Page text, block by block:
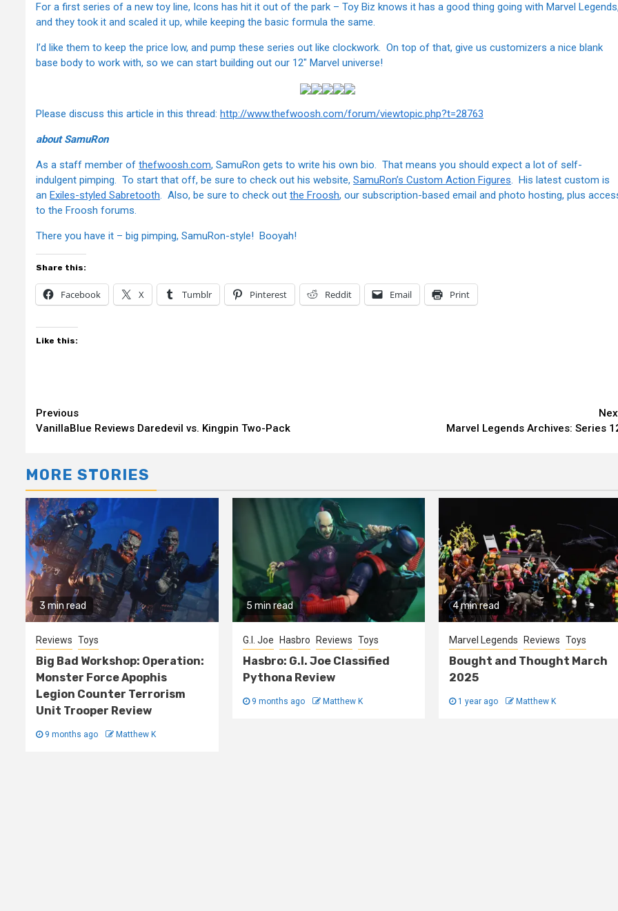
For a first series of a new toy line, Icons has hit it out of the park – Toy Biz knows it has a good thing going with Marvel
and they took it and scaled it up, while keeping the basic formula the same.
I’d like them to keep the price low, and pump these series out like clockwork. On top of that, give us customizers a nice blank
base body to work with, so we can start building out our 12" Marvel universe!
Please discuss this article in this thread: http://www.thefwoosh.com/forum/viewtopic.php?t=28763
about SamuRon
As a staff member of thefwoosh.com, SamuRon gets to write his own bio. That means you should expect a lot of self-
indulgent pimping. To start that off, be sure to check out his website, SamuRon’s Custom Action Figures. His latest custom is
an Exiles-styled Sabretooth. Also, be sure to check out the Froosh, our subscription-based email and photo hosting, plus
to the Froosh forums.
There you have it – big pimping, SamuRon-style! Booyah!
Share this:
Facebook X Tumblr Pinterest Reddit Email Print
Like this:
Continue
Reading
Previous
VanillaBlue Reviews Daredevil vs. Kingpin Two-Pack
Marvel Legends Archives: Series
MORE STORIES
3 min read
Reviews Toys
Big Bad Workshop: Operation:
Monster Force Apophis
Legion Counter Terrorism
Unit Trooper Review
9 months ago Matthew K
5 min read
G.I. Joe Hasbro Reviews Toys
Hasbro: G.I. Joe Classified
Pythona Review
9 months ago Matthew K
4 min read
Marvel Legends Reviews Toys
Bought and Thought March
2025
1 year ago Matthew K